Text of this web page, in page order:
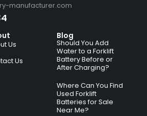
manufacturer.com
Us
Us
Blog
Should You Add
Water to a Forklift
Battery Before or
After Charging?
Where Can You Find
Used Forklift
Batteries for Sale
Near Me?